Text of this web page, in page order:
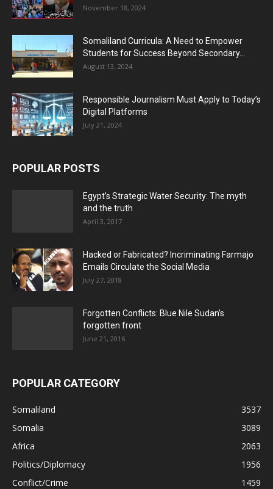
November 18, 2024
Somaliland Curricula: A Need to Empower
Students for Success Beyond Secondary...
August 13, 2024
Responsible Journalism Must Apply to Today’s
Digital Platforms
July 21, 2024
POPULAR POSTS
Egypt’s Strategic Water Security: The myth
and the truth
April 3, 2017
Hacked or Fabricated? Incriminating Farmajo
Emails Circulate the Social Media
July 27, 2018
Forgotten Conflicts: Blue Nile Sudan’s
forgotten front
June 21, 2016
POPULAR CATEGORY
Somaliland
3537
Somalia
3089
Africa
2063
Politics/Diplomacy
1956
Conflict/Crime
1459